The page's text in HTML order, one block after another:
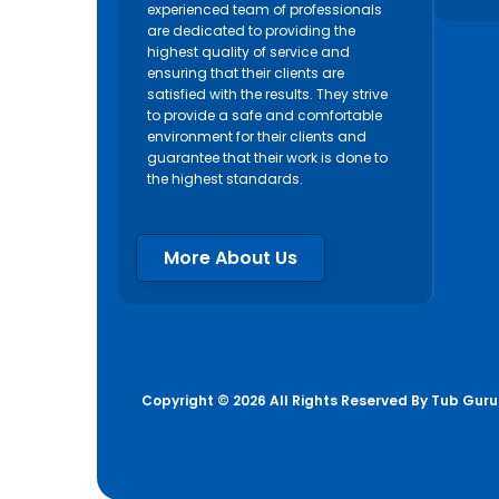
experienced team of professionals
are dedicated to providing the
highest quality of service and
ensuring that their clients are
satisfied with the results. They strive
to provide a safe and comfortable
environment for their clients and
guarantee that their work is done to
the highest standards.
More About Us
Copyright © 2026 All Rights Reserved By Tub